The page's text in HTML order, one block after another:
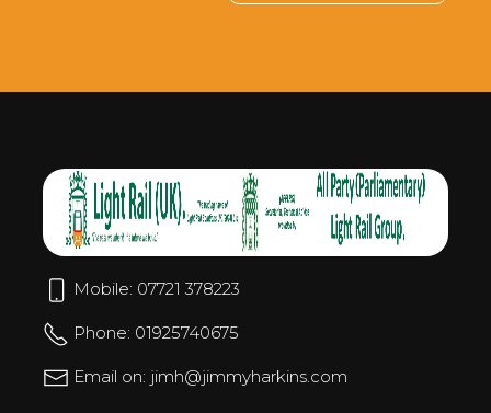
Mobile: 07721 378223
Phone: 01925740675
Email on: jimh@jimmyharkins.com